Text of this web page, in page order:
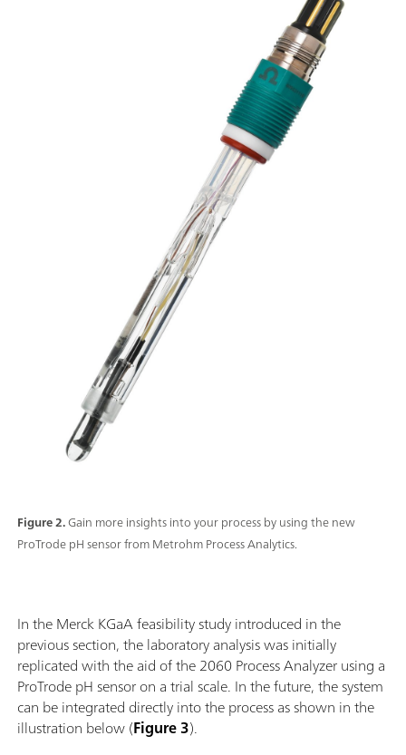
Figure 2.Gain more insights into your process by using the new
ProTrode pH sensor from Metrohm Process Analytics.
In the Merck KGaA feasibility study introduced in the
previous section, the laboratory analysis was initially
replicated with the aid of the 2060 Process Analyzer using a
ProTrode pH sensor on a trial scale. In the future, the system
can be integrated directly into the process as shown in the
illustration below (Figure 3).